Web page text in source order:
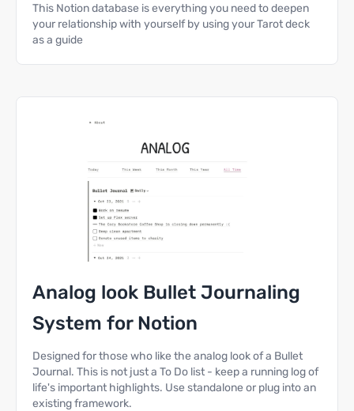
This Notion database is everything you need to deepen
your relationship with yourself by using your Tarot deck
as a guide
Analog look Bullet Journaling
System for Notion
Designed for those who like the analog look of a Bullet
Journal. This is not just a To Do list - keep a running log of
life's important highlights. Use standalone or plug into an
existing framework.